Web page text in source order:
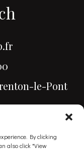
By clicking
also click "View
le-Pont